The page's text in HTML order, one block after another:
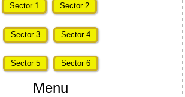
Sector 1 Sector 2
Sector 3 Sector 4
Sector 5 Sector 6
Menu